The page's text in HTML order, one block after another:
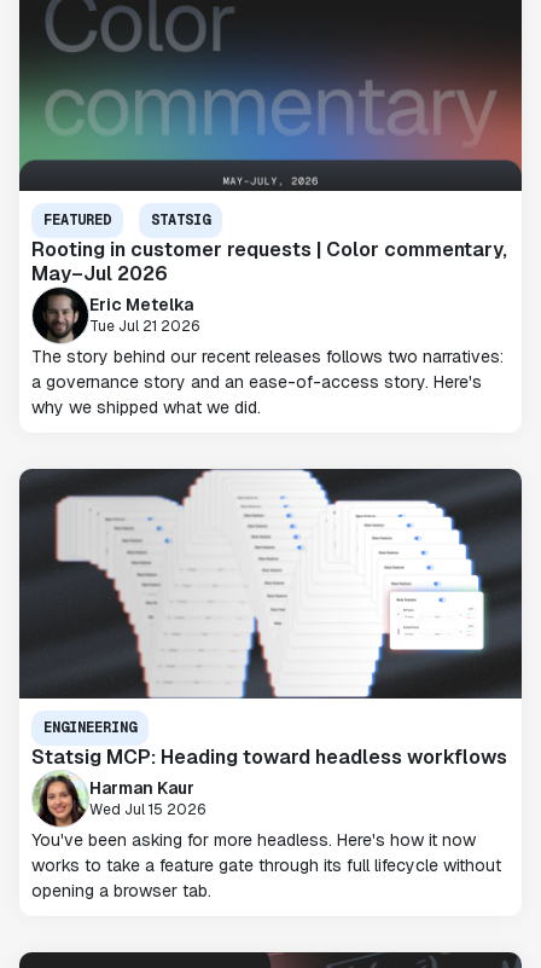
FEATURED STATSIG
Rooting in customer requests | Color commentary,
May–Jul 2026
Eric Metelka
Tue Jul 21 2026
The story behind our recent releases follows two narratives:
a governance story and an ease-of-access story. Here's
why we shipped what we did.
ENGINEERING
Statsig MCP: Heading toward headless workflows
Harman Kaur
Wed Jul 15 2026
You've been asking for more headless. Here's how it now
works to take a feature gate through its full lifecycle without
opening a browser tab.